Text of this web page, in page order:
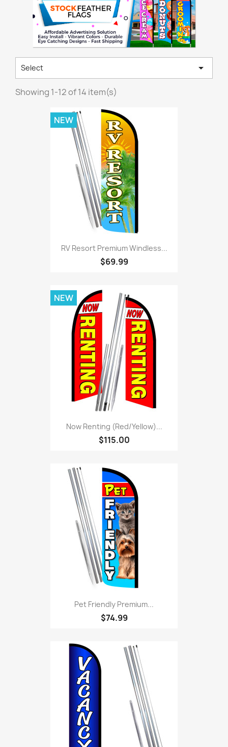
Select 
Showing 1-12 of 14 item(s)
RV Resort Premium Windless...
$69.99
NEW
Now Renting (red/yellow)...
$115.00
NEW
Pet Friendly Premium...
$74.99